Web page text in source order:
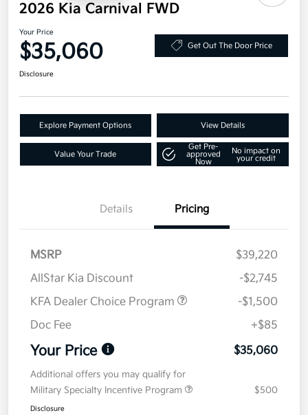
2026 Kia Carnival FWD
Your Price
$35,060 Get Out The Door Price
Disclosure
Explore Payment Options View Details
Value Your Trade
Get Pre-
approved
Now
No impact on
your credit
Details Pricing
MSRP
$39,220
AllStar Kia Discount
-$2,745
KFA Dealer Choice Program
-$1,500
Doc Fee
+$85
Your Price $35,060
Additional offers you may qualify for
Military Specialty Incentive Program
$500
Disclosure